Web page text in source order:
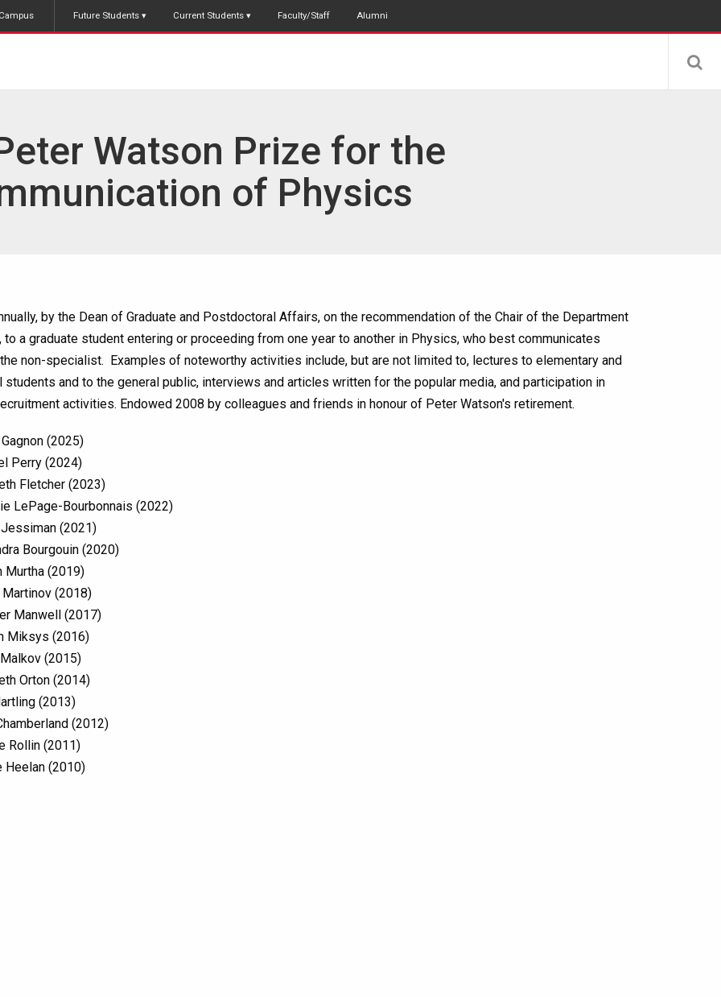
Campus Future Students Current Students Faculty/Staff Alumni
Watson Prize for the
of Physics
by the Dean of Graduate and Postdoctoral Affairs, on the recommendation of the Chair of the Department
a graduate student entering or proceeding from one year to another in Physics, who best communicates
non-specialist. Examples of noteworthy activities include, but are not limited to, lectures to elementary and
students and to the general public, interviews and articles written for the popular media, and participation in
activities. Endowed 2008 by colleagues and friends in honour of Peter Watson's retirement.
(2025)
Perry (2024)
Fletcher (2023)
LePage-Bourbonnais (2022)
(2021)
Bourgouin (2020)
Murtha (2019)
Martinov (2018)
Manwell (2017)
Miksys (2016)
(2015)
Orton (2014)
(2013)
(2012)
Rollin (2011)
Heelan (2010)